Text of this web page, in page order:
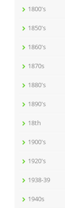
1800's
1850's
1860's
1870s
1880's
1890's
18th
1900's
1920's
1938-39
1940s